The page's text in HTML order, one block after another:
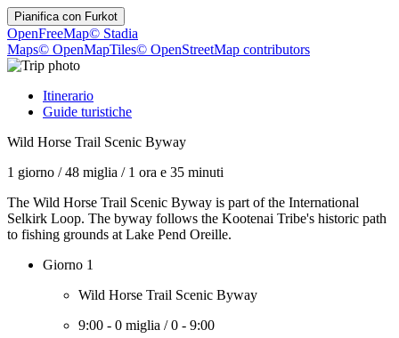
Pianifica con Furkot
OpenFreeMap© Stadia
Maps© OpenMapTiles© OpenStreetMap contributors
Itinerario
Guide turistiche
Wild Horse Trail Scenic Byway
1 giorno /48 miglia / 1 ora e 35 minuti
The Wild Horse Trail Scenic Byway is part of the International
Selkirk Loop. The byway follows the Kootenai Tribe's historic path
to fishing grounds at Lake Pend Oreille.
Giorno 1
Wild Horse Trail Scenic Byway
9:00 - 0 miglia /0 - 9:00